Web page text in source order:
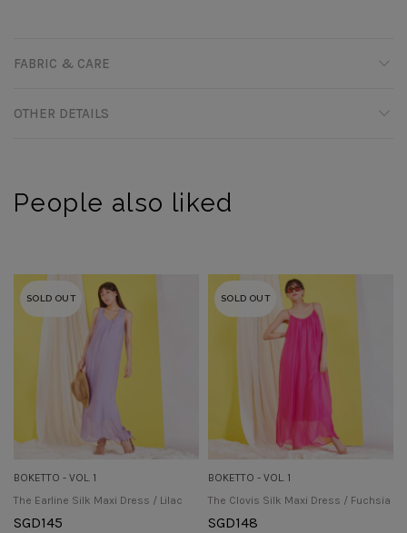
FABRIC & CARE
OTHER DETAILS
People also liked
SOLD OUT
BOKETTO - VOL. 1
The Earline Silk Maxi Dress / Lilac
SGD145
SOLD OUT
BOKETTO - VOL. 1
The Clovis Silk Maxi Dress / Fuchsia
SGD148